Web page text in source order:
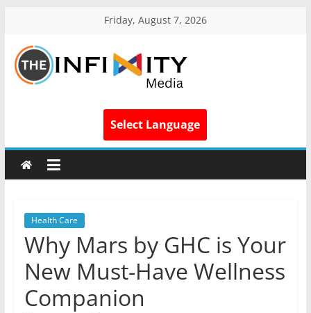
Friday, August 7, 2026
Select Language
Health Care
Why Mars by GHC is Your
New Must-Have Wellness
Companion